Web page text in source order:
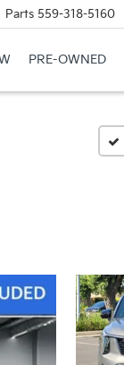
Parts 559-318-5160
PRE-OWNED